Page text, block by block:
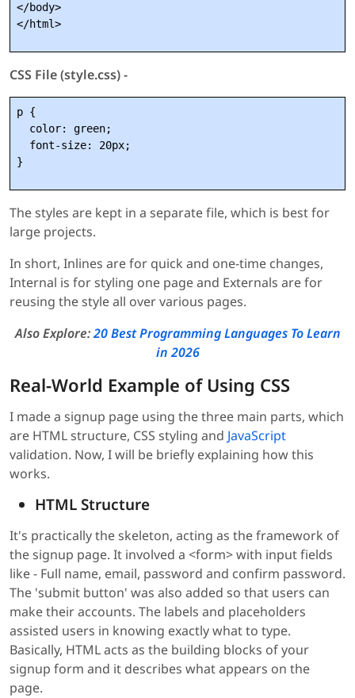
</body>
CSS File (style.css) -
p {
  color: green;
  font-size: 20px;
The styles are kept in a separate file, which is best for
large projects.
In short, Inlines are for quick and one-time changes,
Internal is for styling one page and Externals are for
reusing the style all over various pages.
Also Explore:20 Best Programming Languages To Learn
in 2026
Real-World Example of Using CSS
I made a signup page using the three main parts, which
are HTML structure, CSS styling and JavaScript
validation. Now, I will be briefly explaining how this
works.
HTML Structure
It's practically the skeleton, acting as the framework of
the signup page. It involved a <form> with input fields
like - Full name, email, password and confirm password.
The 'submit button' was also added so that users can
make their accounts. The labels and placeholders
assisted users in knowing exactly what to type.
Basically, HTML acts as the building blocks of your
signup form and it describes what appears on the
page.